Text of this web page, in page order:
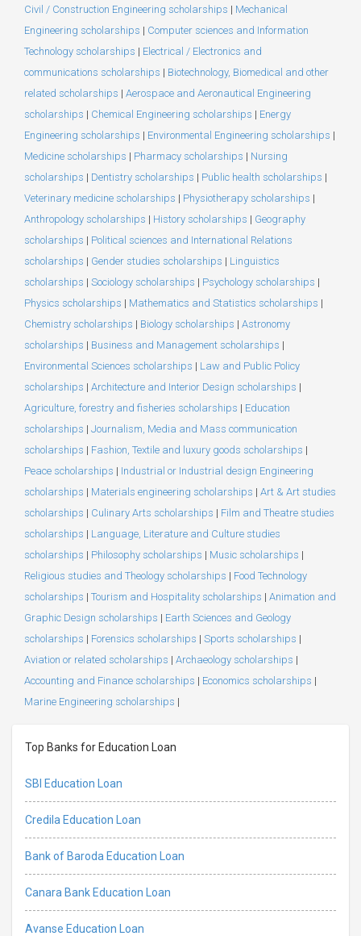
Civil / Construction Engineering scholarships | Mechanical
Engineering scholarships | Computer sciences and Information
Technology scholarships | Electrical / Electronics and
communications scholarships | Biotechnology, Biomedical and other
related scholarships | Aerospace and Aeronautical Engineering
scholarships | Chemical Engineering scholarships | Energy
Engineering scholarships | Environmental Engineering scholarships |
Medicine scholarships | Pharmacy scholarships | Nursing
scholarships | Dentistry scholarships | Public health scholarships |
Veterinary medicine scholarships | Physiotherapy scholarships |
Anthropology scholarships | History scholarships | Geography
scholarships | Political sciences and International Relations
scholarships | Gender studies scholarships | Linguistics
scholarships | Sociology scholarships | Psychology scholarships |
Physics scholarships | Mathematics and Statistics scholarships |
Chemistry scholarships | Biology scholarships | Astronomy
scholarships | Business and Management scholarships |
Environmental Sciences scholarships | Law and Public Policy
scholarships | Architecture and Interior Design scholarships |
Agriculture, forestry and fisheries scholarships | Education
scholarships | Journalism, Media and Mass communication
scholarships | Fashion, Textile and luxury goods scholarships |
Peace scholarships | Industrial or Industrial design Engineering
scholarships | Materials engineering scholarships | Art & Art studies
scholarships | Culinary Arts scholarships | Film and Theatre studies
scholarships | Language, Literature and Culture studies
scholarships | Philosophy scholarships | Music scholarships |
Religious studies and Theology scholarships | Food Technology
scholarships | Tourism and Hospitality scholarships | Animation and
Graphic Design scholarships | Earth Sciences and Geology
scholarships | Forensics scholarships | Sports scholarships |
Aviation or related scholarships | Archaeology scholarships |
Accounting and Finance scholarships | Economics scholarships |
Marine Engineering scholarships |
Top Banks for Education Loan
SBI Education Loan
Credila Education Loan
Bank of Baroda Education Loan
Canara Bank Education Loan
Avanse Education Loan